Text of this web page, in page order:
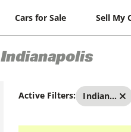
Cars for Sale Sell My
Indianapolis
Active Filters: Indianapolis